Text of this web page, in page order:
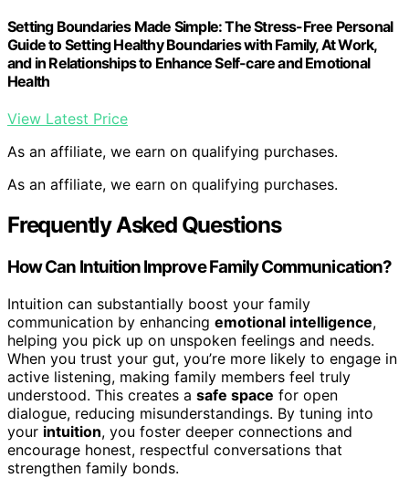
Setting Boundaries Made Simple: The Stress-Free Personal
Guide to Setting Healthy Boundaries with Family, At Work,
and in Relationships to Enhance Self-care and Emotional
Health
View Latest Price
As an affiliate, we earn on qualifying purchases.
As an affiliate, we earn on qualifying purchases.
Frequently Asked Questions
How Can Intuition Improve Family Communication?
Intuition can substantially boost your family
communication by enhancing emotional intelligence,
helping you pick up on unspoken feelings and needs.
When you trust your gut, you’re more likely to engage in
active listening, making family members feel truly
understood. This creates a safe space for open
dialogue, reducing misunderstandings. By tuning into
your intuition, you foster deeper connections and
encourage honest, respectful conversations that
strengthen family bonds.